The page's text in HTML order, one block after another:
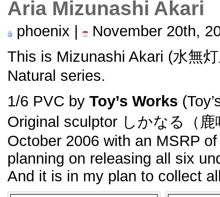
Aria Mizunashi Akari
phoenix |
November 20th,
This is Mizunashi Akari (水無
Natural series.
1/6 PVC by Toy’s Works
Original sculptor しかなる（
October 2006 with an MSRP
planning on releasing all six
And it is in my plan to collect